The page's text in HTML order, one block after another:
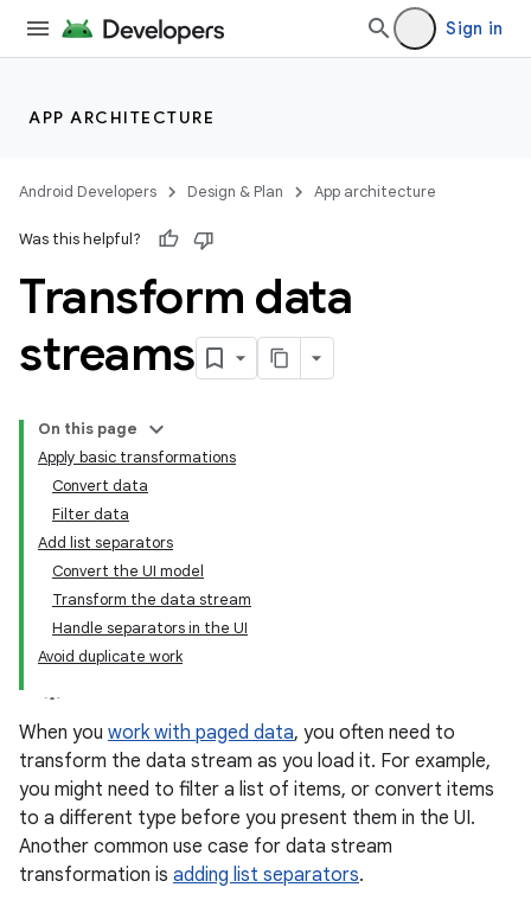
Sign in
APP ARCHITECTURE
Android Developers Design & Plan App architecture
Was this helpful?
Transform data
streams
On this page
Apply basic transformations
Convert data
Filter data
Add list separators
Convert the UI model
Transform the data stream
Handle separators in the UI
Avoid duplicate work
When you work with paged data, you often need to
transform the data stream as you load it. For example,
you might need to filter a list of items, or convert items
to a different type before you present them in the UI.
Another common use case for data stream
transformation is adding list separators.